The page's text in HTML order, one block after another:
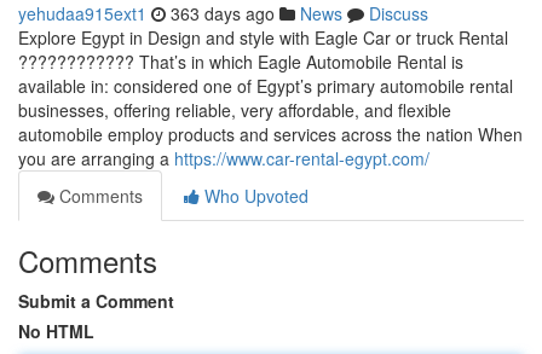
yehudaa915ext1 363 days ago News
Discuss
Explore Egypt in Design and style with Eagle Car or truck Rental
???????????? That’s in which Eagle Automobile Rental is
available in: considered one of Egypt’s primary automobile rental
businesses, offering reliable, very affordable, and flexible
automobile employ products and services across the nation When
you are arranging a https://www.car-rental-egypt.com/
Comments
Who Upvoted
Comments
Submit a Comment
No HTML